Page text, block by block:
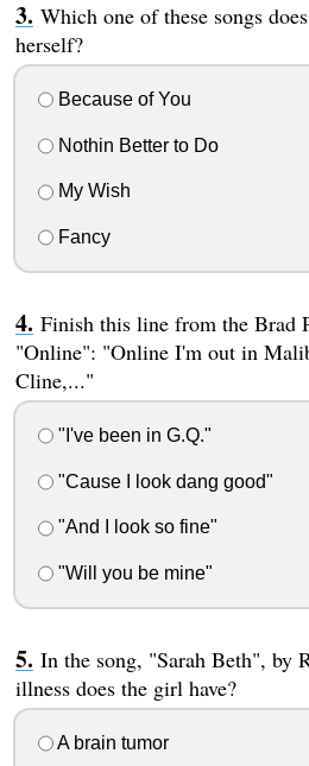
Which one of these songs
herself?
Because of You
Nothin Better to Do
My Wish
Fancy
Finish this line from the Brad
"Online": "Online I'm out in
Cline,..."
"I've been in G.Q."
"Cause I look dang good"
"And I look so fine"
"Will you be mine"
In the song, "Sarah Beth", by
illness does the girl have?
A brain tumor